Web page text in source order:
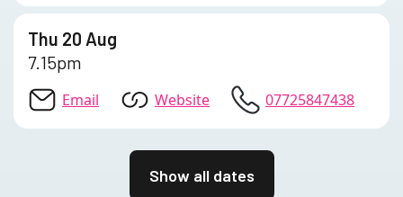
Thu 20 Aug
7.15pm
Email Website 07725847438
Show all dates